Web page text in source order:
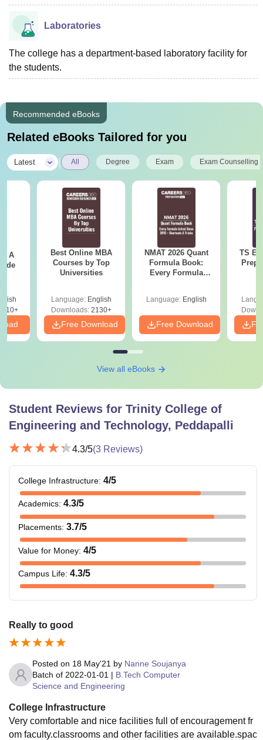
Laboratories
The college has a department-based laboratory facility for
the students.
Recommended eBooks
Related eBooks Tailored for you
Latest All Degree Exam Exam Counselling
- A
Best Online MBA
Courses by Top
Universities
Language: English
Downloads:2130+
Free Download
NMAT 2026 Quant
Formula Book:
Every Formula
Language: English
Free Download
TS
View all eBooks
Student Reviews for Trinity College of
Engineering and Technology, Peddapalli
4.3/5(3 Reviews)
College Infrastructure: 4/5
Academics: 4.3/5
Placements: 3.7/5
Value for Money: 4/5
Campus Life: 4.3/5
Really to good
Posted on 18 May'21 by Nanne Soujanya
Batch of 2022-01-01 | B.Tech Computer
Science and Engineering
College Infrastructure
Very comfortable and nice facilities full of encouragement fr
om faculty.classrooms and other facilities are available.spac